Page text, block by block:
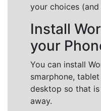
your choices (and
Install
your
You can install
smarphone,
desktop so that
away.